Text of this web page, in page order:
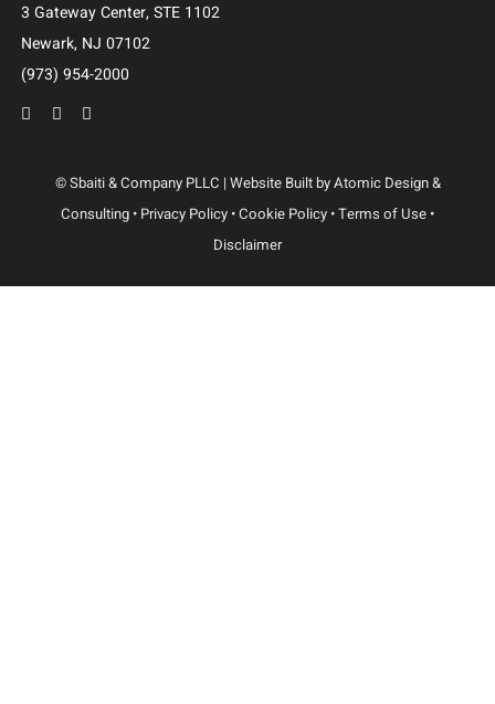
Roundup Exposure Litigation
Camp Lejeune Water Contamination Litigation
Suboxone Tooth Decay Litigation
Human Trafficking Litigation
Contact Us
Dallas, Texas 75201